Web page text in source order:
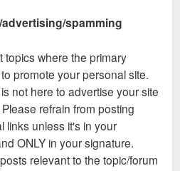
spamming
topics where the primary
promote your personal site.
not here to advertise your site
refrain from posting
links unless it's in your
ONLY in your signature.
relevant to the topic/forum